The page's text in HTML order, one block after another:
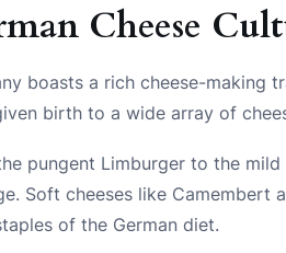
Cheese
boasts a rich cheese-making
birth to a wide array of
pungent Limburger to the mild
Soft cheeses like Camembert
of the German diet.